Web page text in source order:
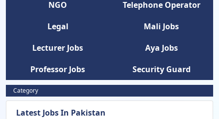
NGO
Telephone Operator
Legal
Mali Jobs
Lecturer Jobs
Aya Jobs
Professor Jobs
Security Guard
Category
Latest Jobs In Pakistan